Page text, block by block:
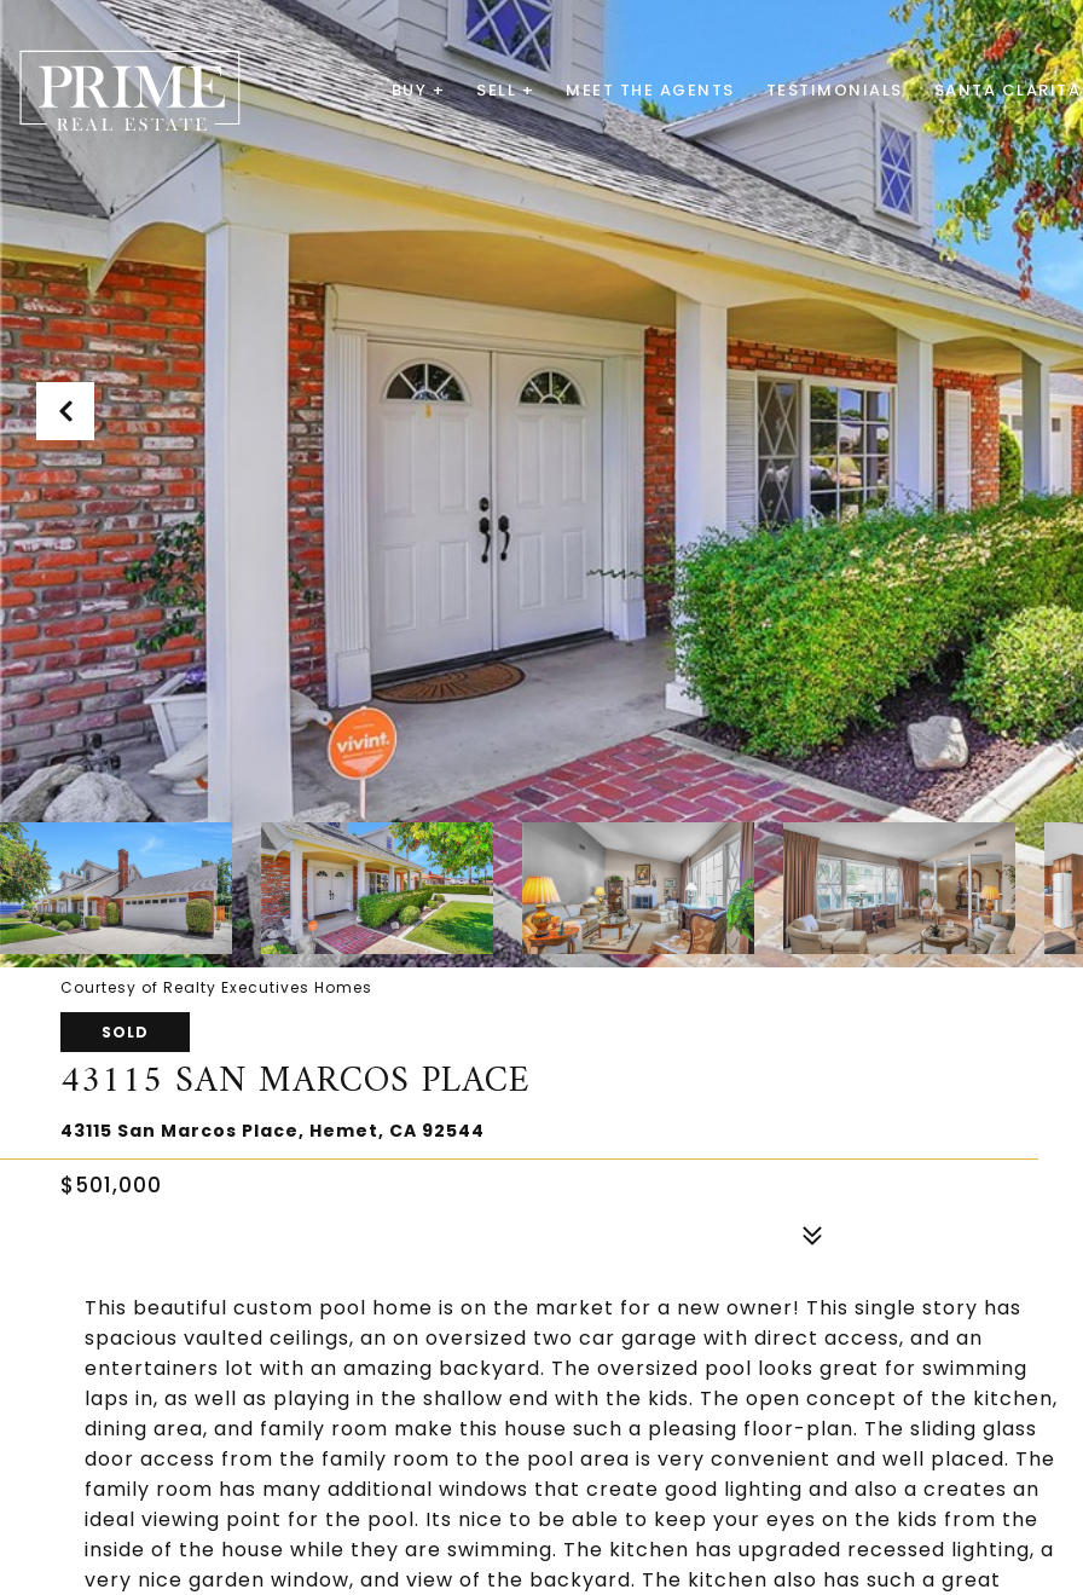
BUY + SELL + MEET THE AGENTS TESTIMONIALS SANTA CLARITA
Courtesy of Realty Executives Homes
SOLD
43115 SAN MARCOS PLACE
43115 San Marcos Place, Hemet, CA 92544
$501,000
This beautiful custom pool home is on the market for a new owner! This single story has
spacious vaulted ceilings, an on oversized two car garage with direct access, and an
entertainers lot with an amazing backyard. The oversized pool looks great for swimming
laps in, as well as playing in the shallow end with the kids. The open concept of the kitchen,
dining area, and family room make this house such a pleasing floor-plan. The sliding glass
door access from the family room to the pool area is very convenient and well placed. The
family room has many additional windows that create good lighting and also a creates an
ideal viewing point for the pool. Its nice to be able to keep your eyes on the kids from the
inside of the house while they are swimming. The kitchen has upgraded recessed lighting, a
very nice garden window, and view of the backyard. The kitchen also has such a great